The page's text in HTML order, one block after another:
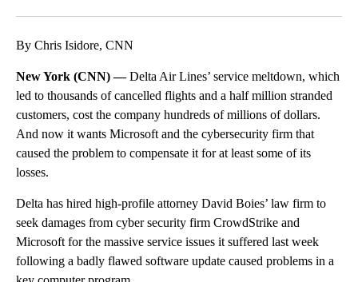
By Chris Isidore, CNN
New York (CNN) —Delta Air Lines’ service meltdown, which
led to thousands of cancelled flights and a half million stranded
customers, cost the company hundreds of millions of dollars.
And now it wants Microsoft and the cybersecurity firm that
caused the problem to compensate it for at least some of its
losses.
Delta has hired high-profile attorney David Boies’ law firm to
seek damages from cyber security firm CrowdStrike and
Microsoft for the massive service issues it suffered last week
following a badly flawed software update caused problems in a